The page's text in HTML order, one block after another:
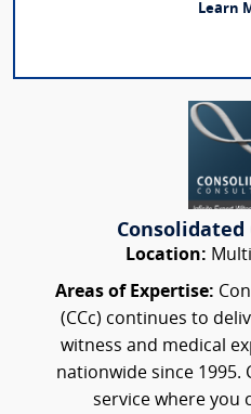
Learn
Location:
Areas of Expertise:
(CCc) continues to
witness and medical
nationwide since 1995.
service where you